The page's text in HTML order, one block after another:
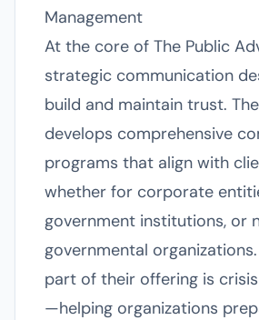
Management
At the core of The Public
strategic communication
build and maintain trust.
develops comprehensive
programs that align with
whether for corporate
government institutions, or
governmental
part of their offering is
—helping organizations